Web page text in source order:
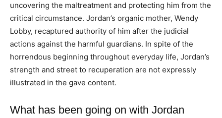
uncovering the maltreatment and protecting him from the
critical circumstance. Jordan’s organic mother, Wendy
Lobby, recaptured authority of him after the judicial
actions against the harmful guardians. In spite of the
horrendous beginning throughout everyday life, Jordan’s
strength and street to recuperation are not expressly
illustrated in the gave content.
What has been going on with Jordan